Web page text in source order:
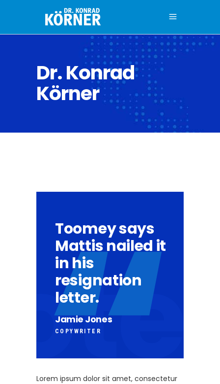
Dr. Konrad
Körner
Toomey says
Mattis nailed it
in his
resignation
letter.
Jamie Jones
COPYWRITER
Lorem ipsum dolor sit amet, consectetur